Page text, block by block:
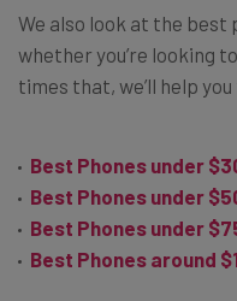
We also look at the best
whether you’re looking
times that, we’ll help
Best Phones under
Best Phones under
Best Phones under
Best Phones around